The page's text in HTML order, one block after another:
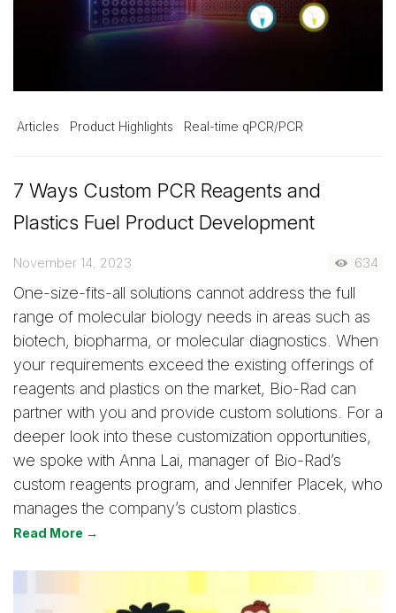
Articles Product Highlights Real-time qPCR/PCR
7 Ways Custom PCR Reagents and
Plastics Fuel Product Development
November 14, 2023 634
One-size-fits-all solutions cannot address the full
range of molecular biology needs in areas such as
biotech, biopharma, or molecular diagnostics. When
your requirements exceed the existing offerings of
reagents and plastics on the market, Bio-Rad can
partner with you and provide custom solutions. For a
deeper look into these customization opportunities,
we spoke with Anna Lai, manager of Bio-Rad’s
custom reagents program, and Jennifer Placek, who
manages the company’s custom plastics.
Read More →